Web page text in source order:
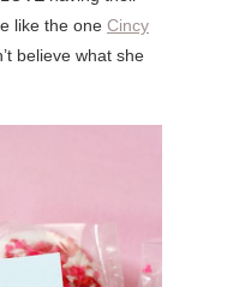
like the one Cincy
believe what she